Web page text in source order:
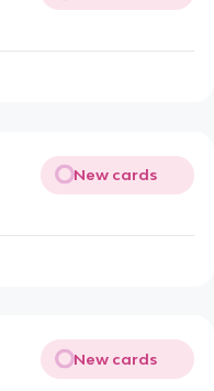
New cards
New cards